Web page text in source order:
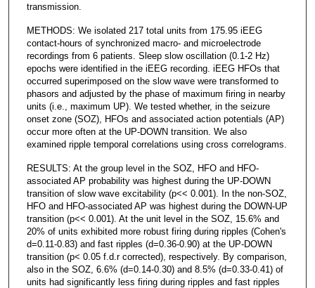
transmission.
METHODS: We isolated 217 total units from 175.95 iEEG
contact-hours of synchronized macro- and microelectrode
recordings from 6 patients. Sleep slow oscillation (0.1-2 Hz)
epochs were identified in the iEEG recording. iEEG HFOs that
occurred superimposed on the slow wave were transformed to
phasors and adjusted by the phase of maximum firing in nearby
units (i.e., maximum UP). We tested whether, in the seizure
onset zone (SOZ), HFOs and associated action potentials (AP)
occur more often at the UP-DOWN transition. We also
examined ripple temporal correlations using cross correlograms.
RESULTS: At the group level in the SOZ, HFO and HFO-
associated AP probability was highest during the UP-DOWN
transition of slow wave excitability (p<< 0.001). In the non-SOZ,
HFO and HFO-associated AP was highest during the DOWN-UP
transition (p<< 0.001). At the unit level in the SOZ, 15.6% and
20% of units exhibited more robust firing during ripples (Cohen's
d=0.11-0.83) and fast ripples (d=0.36-0.90) at the UP-DOWN
transition (p< 0.05 f.d.r corrected), respectively. By comparison,
also in the SOZ, 6.6% (d=0.14-0.30) and 8.5% (d=0.33-0.41) of
units had significantly less firing during ripples and fast ripples